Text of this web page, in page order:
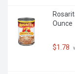
Ounce
$1.78